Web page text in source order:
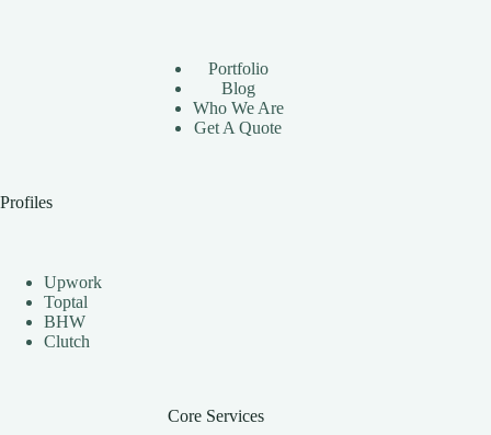
Portfolio
Blog
Who We Are
Get A Quote
Profiles
Upwork
Toptal
BHW
Clutch
Core Services